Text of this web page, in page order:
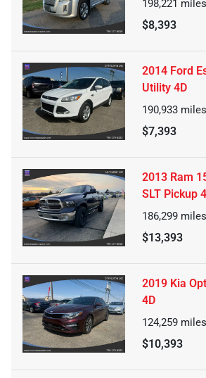
198,221 miles
$8,393
2014 Ford
Utility 4D
190,933 miles
$7,393
2013 Ram
SLT Pickup
186,299 miles
$13,393
2019 Kia
4D
124,259 miles
$10,393